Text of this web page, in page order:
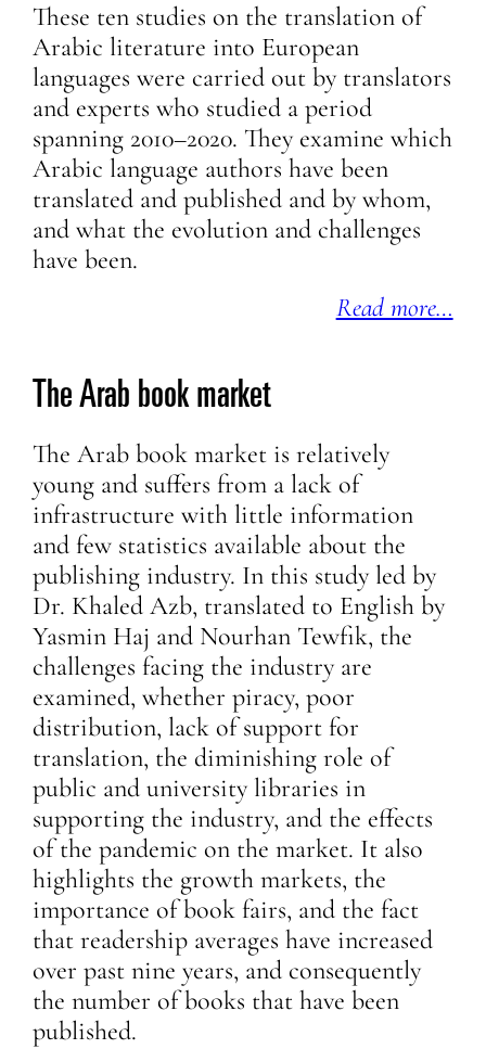
These ten studies on the translation of
Arabic literature into European
languages were carried out by translators
and experts who studied a period
spanning 2010–2020. They examine which
Arabic language authors have been
translated and published and by whom,
and what the evolution and challenges
have been.
Read more…
The Arab book market
The Arab book market is relatively
young and suffers from a lack of
infrastructure with little information
and few statistics available about the
publishing industry. In this study led by
Dr. Khaled Azb, translated to English by
Yasmin Haj and Nourhan Tewfik, the
challenges facing the industry are
examined, whether piracy, poor
distribution, lack of support for
translation, the diminishing role of
public and university libraries in
supporting the industry, and the effects
of the pandemic on the market. It also
highlights the growth markets, the
importance of book fairs, and the fact
that readership averages have increased
over past nine years, and consequently
the number of books that have been
published.